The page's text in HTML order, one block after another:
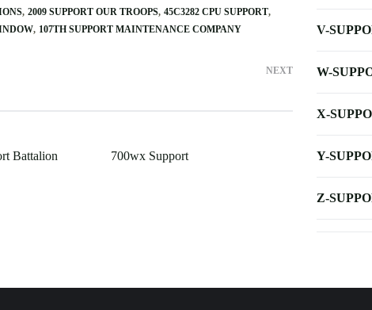
2009 SUPPORT OUR TROOPS 45C3282 CPU SUPPORT
107TH SUPPORT MAINTENANCE COMPANY
NEXT
Battalion 700wx Support
V-
W-
X-
Y-
Z-